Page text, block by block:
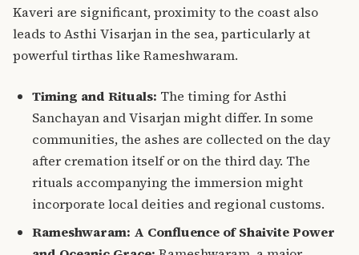
Kaveri are significant, proximity to the coast also
leads to Asthi Visarjan in the sea, particularly at
powerful tirthas like Rameshwaram.
Timing and Rituals: The timing for Asthi
Sanchayan and Visarjan might differ. In some
communities, the ashes are collected on the day
after cremation itself or on the third day. The
rituals accompanying the immersion might
incorporate local deities and regional customs.
Rameshwaram: A Confluence of Shaivite Power